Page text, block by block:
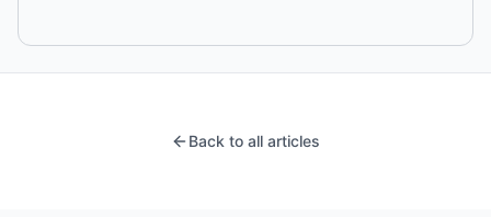
Back to all articles